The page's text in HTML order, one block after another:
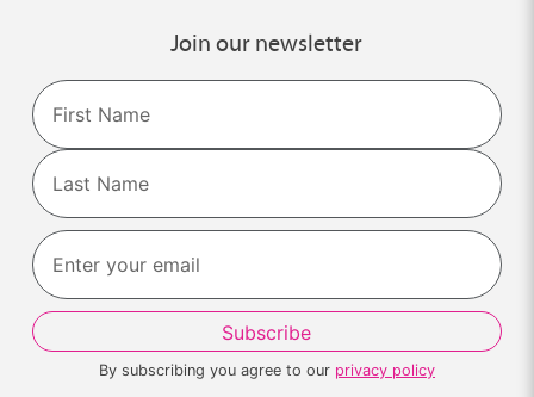
Join our newsletter
Name
First
Last
By subscribing you agree to our privacy policy